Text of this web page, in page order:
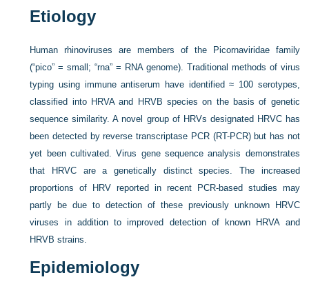
Etiology
Human rhinoviruses are members of the Picornaviridae family
(“pico” = small; “rna” = RNA genome). Traditional methods of virus
typing using immune antiserum have identified ≈ 100 serotypes,
classified into HRVA and HRVB species on the basis of genetic
sequence similarity. A novel group of HRVs designated HRVC has
been detected by reverse transcriptase PCR (RT-PCR) but has not
yet been cultivated. Virus gene sequence analysis demonstrates
that HRVC are a genetically distinct species. The increased
proportions of HRV reported in recent PCR-based studies may
partly be due to detection of these previously unknown HRVC
viruses in addition to improved detection of known HRVA and
HRVB strains.
Epidemiology